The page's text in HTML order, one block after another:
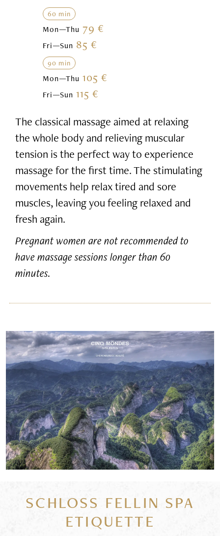
60 min
Mon—Thu 79 €
Fri—Sun 85 €
90 min
Mon—Thu 105 €
Fri—Sun 115 €
The classical massage aimed at relaxing
the whole body and relieving muscular
tension is the perfect way to experience
massage for the first time. The stimulating
movements help relax tired and sore
muscles, leaving you feeling relaxed and
fresh again.
Pregnant women are not recommended to
have massage sessions longer than 60
minutes.
SCHLOSS FELLIN SPA
ETIQUETTE